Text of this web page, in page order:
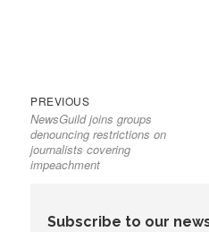
Post
navigation
PREVIOUSPrevious
post:
NewsGuild joins groups
denouncing restrictions on
journalists covering
impeachment
Subscribe to our